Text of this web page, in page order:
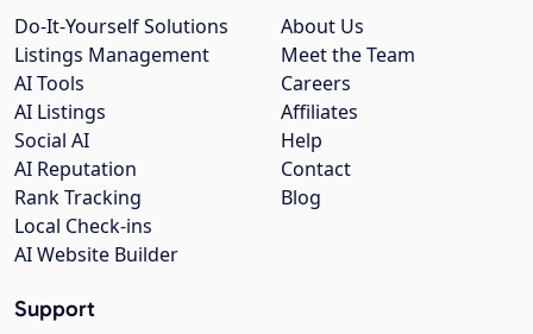
About Us
Meet the Team
Careers
Affiliates
Help
Contact
Blog
Do-It-Yourself Solutions
Listings Management
AI Tools
AI Listings
Social AI
AI Reputation
Rank Tracking
Local Check-ins
AI Website Builder
Support